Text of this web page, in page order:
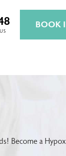
BOOK
Become a